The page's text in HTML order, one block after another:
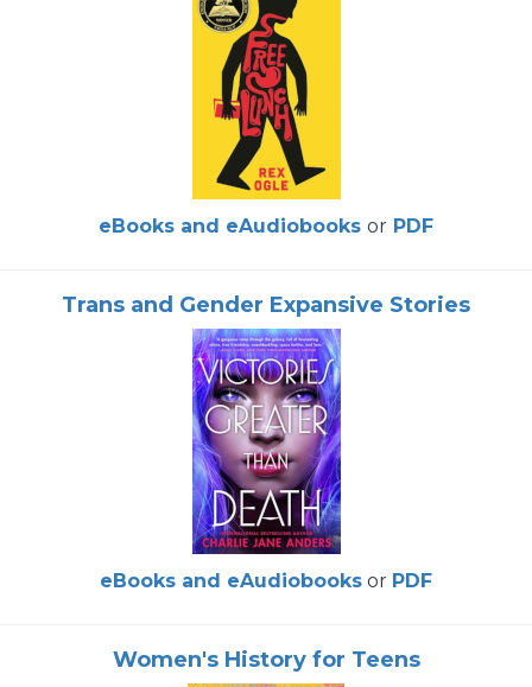
eBooks and eAudiobooks or PDF
Trans and Gender Expansive Stories
eBooks and eAudiobooks or PDF
Women's History for Teens